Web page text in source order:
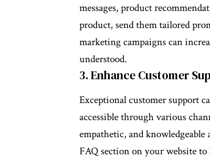
messages, product
product, send them tailored
marketing campaigns can
understood.
3. Enhance Customer
Exceptional customer support
accessible through various
empathetic, and
FAQ section on your website